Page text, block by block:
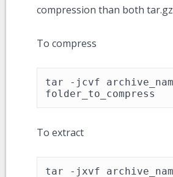
compression than both
To compress
tar -jcvf
folder_to_compress
To extract
tar -jxvf